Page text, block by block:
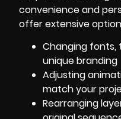
convenience and
offer extensive
Changing fonts,
unique branding
Adjusting
match your
Rearranging